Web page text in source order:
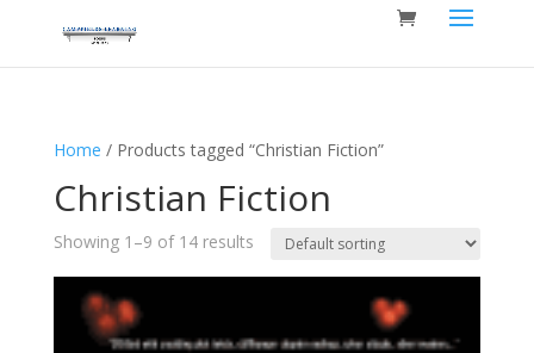
Home / Products tagged “Christian Fiction”
Christian Fiction
Showing 1–9 of 14 results